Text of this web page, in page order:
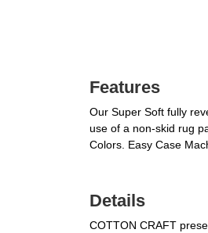
Features
Our Super Soft fully
use of a non-skid rug
Colors. Easy Case
Details
COTTON CRAFT